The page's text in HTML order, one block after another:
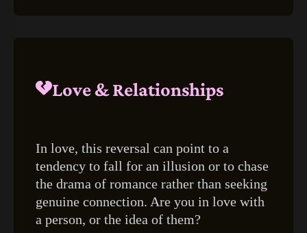
Love & Relationships
In love, this reversal can point to a
tendency to fall for an illusion or to chase
the drama of romance rather than seeking
genuine connection. Are you in love with
a person, or the idea of them?